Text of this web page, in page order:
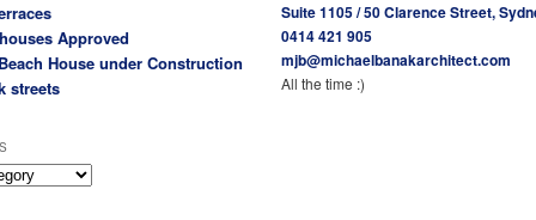
Approved
House under Construction
streets
Suite 1105 / 50 Clarence Street,
0414 421 905
mjb@michaelbanakarchitect.com
All the time :)